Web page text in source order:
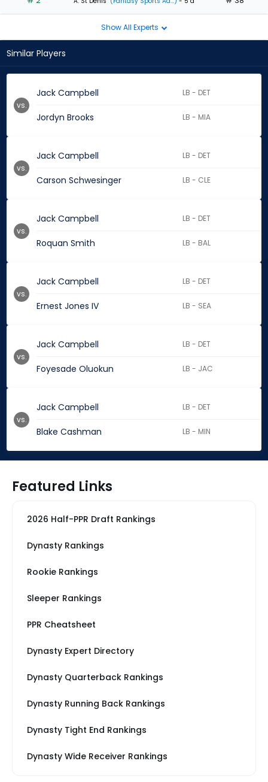
Show All Experts
Similar Players
Jack Campbell LB - DET
Jordyn Brooks LB - MIA
vs.
Jack Campbell LB - DET
Carson Schwesinger LB - CLE
vs.
Jack Campbell LB - DET
Roquan Smith LB - BAL
vs.
Jack Campbell LB - DET
Ernest Jones IV LB - SEA
vs.
Jack Campbell LB - DET
Foyesade Oluokun LB - JAC
vs.
Jack Campbell LB - DET
Blake Cashman LB - MIN
vs.
Featured Links
2026 Half-PPR Draft Rankings
Dynasty Rankings
Rookie Rankings
Sleeper Rankings
PPR Cheatsheet
Dynasty Expert Directory
Dynasty Quarterback Rankings
Dynasty Running Back Rankings
Dynasty Tight End Rankings
Dynasty Wide Receiver Rankings